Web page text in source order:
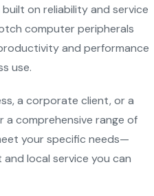
on reliability and service
computer peripherals
and performance
use.
a corporate client, or a
a comprehensive range of
your specific needs—
local service you can